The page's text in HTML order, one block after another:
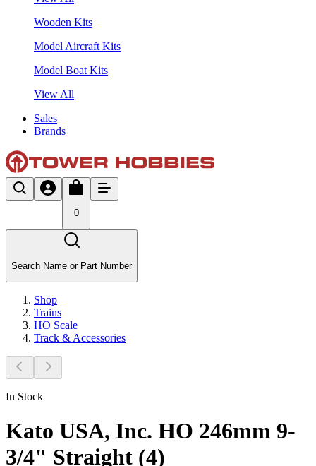
Wooden Kits
Model Aircraft Kits
Model Boat Kits
View All
Sales
Brands
0
Search Name or Part Number
Shop
Trains
HO Scale
Track & Accessories
In Stock
Kato USA, Inc. HO 246mm 9-
3/4" Straight (4)